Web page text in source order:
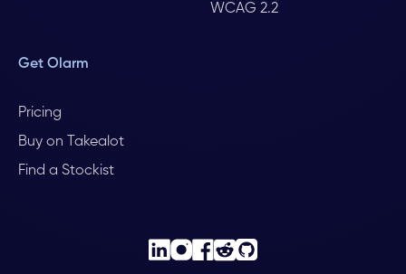
WCAG 2.2
Get Olarm
Pricing
Buy on Takealot
Find a Stockist